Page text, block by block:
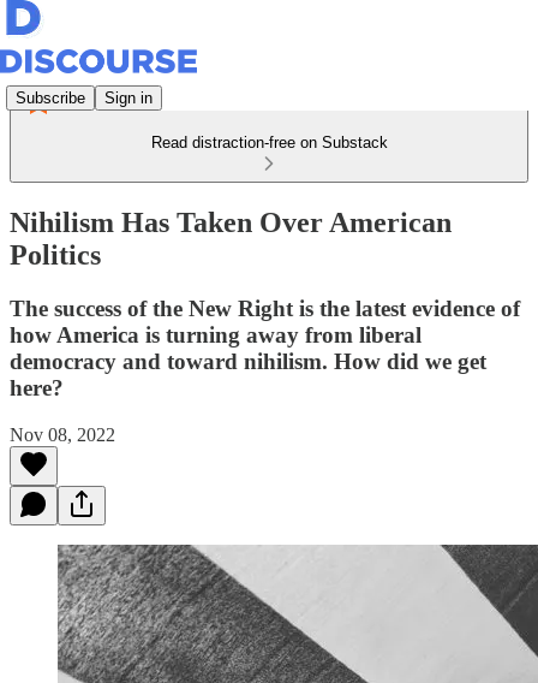
Subscribe Sign in
Read distraction-free on Substack
Nihilism Has Taken Over American
Politics
The success of the New Right is the latest evidence of
how America is turning away from liberal
democracy and toward nihilism. How did we get
here?
Nov 08, 2022